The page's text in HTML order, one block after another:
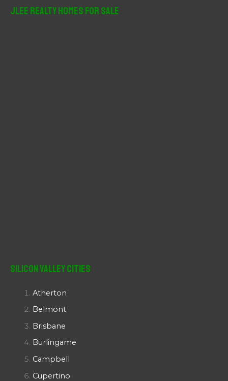
JLee Realty Homes For Sale
Silicon Valley Cities
Atherton
Belmont
Brisbane
Burlingame
Campbell
Cupertino